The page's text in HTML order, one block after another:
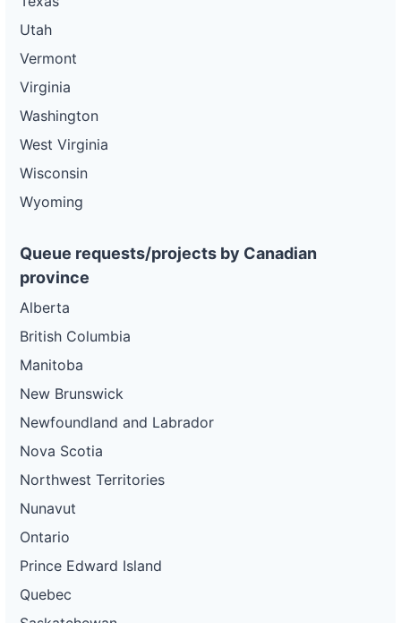
Utah
Vermont
Virginia
Washington
West Virginia
Wisconsin
Wyoming
Queue requests/projects by Canadian
province
Alberta
British Columbia
Manitoba
New Brunswick
Newfoundland and Labrador
Nova Scotia
Northwest Territories
Nunavut
Ontario
Prince Edward Island
Quebec